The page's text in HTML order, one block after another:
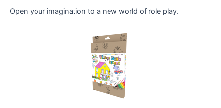
Open your imagination to a new world of role play.